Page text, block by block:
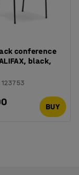
conference
black,
123753
BUY